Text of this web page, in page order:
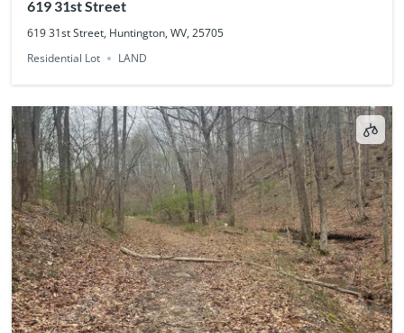
619 31st Street
619 31st Street, Huntington, WV, 25705
Residential Lot
LAND